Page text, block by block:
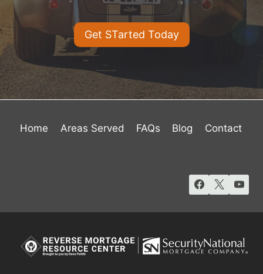
Get STarted Today
Home Areas Served FAQs Blog Contact